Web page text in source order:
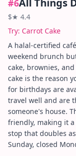
#6All Things
$★ 4.4
Try: Carrot Cake
A halal-certified
weekend brunch
cake, brownies,
cake is the reason
for birthdays are
travel well and are
someone's house.
friendly, making it
stop that doubles
Sunday, closed